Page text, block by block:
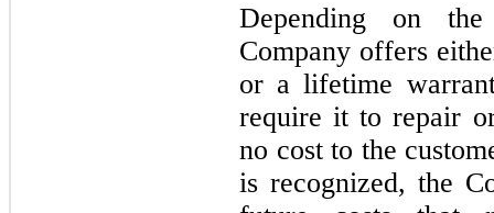
Depending on
Company offers
or a lifetime
require it to repair
no cost to the
is recognized, the